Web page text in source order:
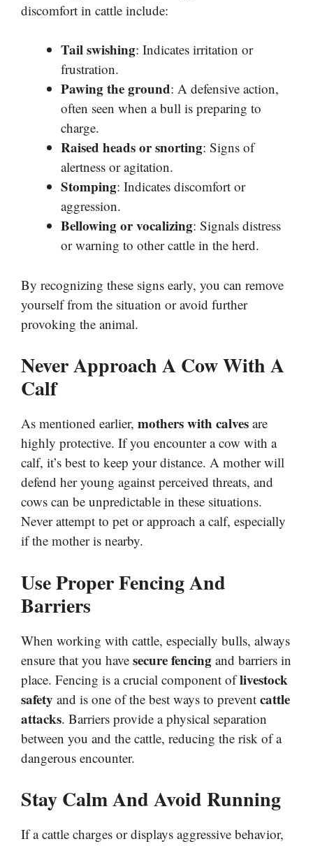
discomfort in cattle include:
Tail swishing: Indicates irritation or
frustration.
Pawing the ground: A defensive action,
often seen when a bull is preparing to
charge.
Raised heads or snorting: Signs of
alertness or agitation.
Stomping: Indicates discomfort or
aggression.
Bellowing or vocalizing: Signals distress
or warning to other cattle in the herd.
By recognizing these signs early, you can remove
yourself from the situation or avoid further
provoking the animal.
Never Approach A Cow With A
Calf
As mentioned earlier, mothers with calves are
highly protective. If you encounter a cow with a
calf, it’s best to keep your distance. A mother will
defend her young against perceived threats, and
cows can be unpredictable in these situations.
Never attempt to pet or approach a calf, especially
if the mother is nearby.
Use Proper Fencing And
Barriers
When working with cattle, especially bulls, always
ensure that you have secure fencing and barriers in
place. Fencing is a crucial component oflivestock
safety and is one of the best ways to prevent cattle
attacks. Barriers provide a physical separation
between you and the cattle, reducing the risk of a
dangerous encounter.
Stay Calm And Avoid Running
If a cattle charges or displays aggressive behavior,